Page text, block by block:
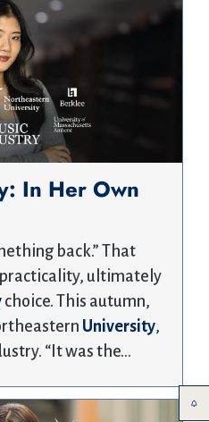
In Her Own
back.” That
ultimately
choice. This autumn,
University,
“It was the…